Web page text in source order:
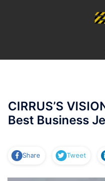
CIRRUS’S
Best Business
Share Tweet